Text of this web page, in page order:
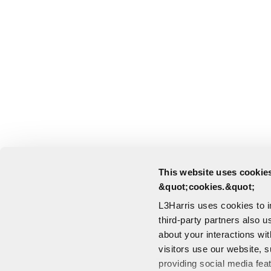
This website uses
&quot;cookies.&quot;
L3Harris uses cookies to
third-party partners also
about your interactions
visitors use our website,
providing social media